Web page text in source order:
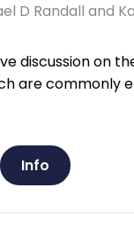
D Randall and
discussion on
are commonly
Info